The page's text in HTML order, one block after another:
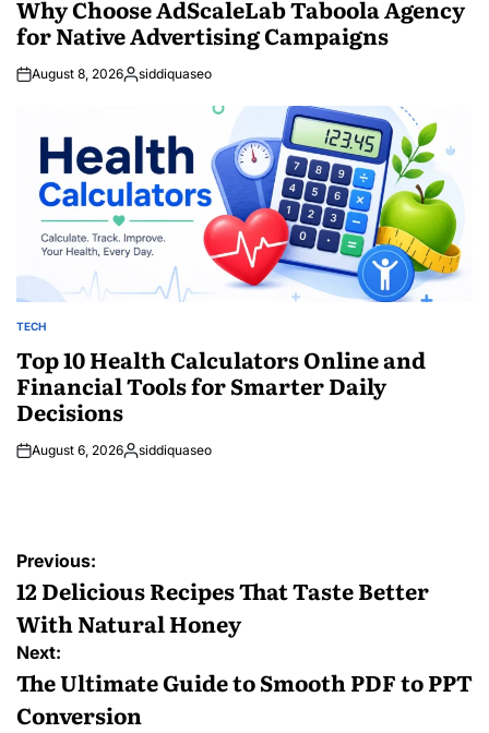
Why Choose AdScaleLab Taboola Agency
for Native Advertising Campaigns
August 8, 2026Posted
siddiquaseo
POSTED
TECH
Top 10 Health Calculators Online and
Financial Tools for Smarter Daily
Decisions
August 6, 2026Posted
siddiquaseo
Post
navigation
Previous:
12 Delicious Recipes That Taste Better
With Natural Honey
Next:
The Ultimate Guide to Smooth PDF to PPT
Conversion